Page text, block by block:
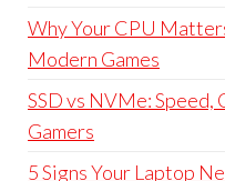
Why Your CPU
Modern Games
SSD vs NVMe:
Gamers
5 Signs Your Laptop